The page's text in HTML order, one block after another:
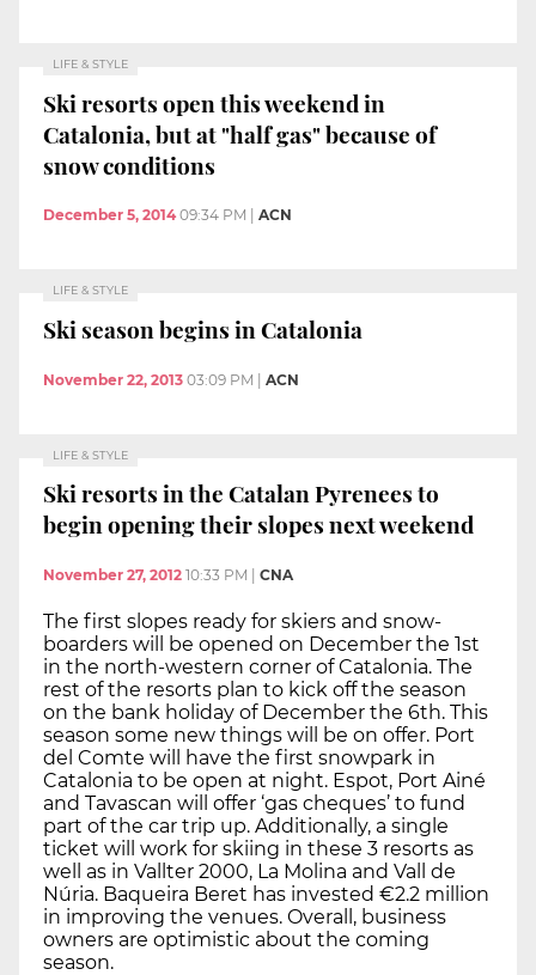
LIFE & STYLE
Ski resorts open this weekend in
Catalonia, but at "half gas" because of
snow conditions
December 5, 2014 09:34 PM ACN
LIFE & STYLE
Ski season begins in Catalonia
November 22, 2013 03:09 PM | ACN
LIFE & STYLE
Ski resorts in the Catalan Pyrenees to
begin opening their slopes next weekend
November 27, 2012 10:33 PM CNA
The first slopes ready for skiers and snow-
boarders will be opened on December the 1st
in the north-western corner of Catalonia. The
rest of the resorts plan to kick off the season
on the bank holiday of December the 6th. This
season some new things will be on offer. Port
del Comte will have the first snowpark in
Catalonia to be open at night. Espot, Port Ainé
and Tavascan will offer ‘gas cheques’ to fund
part of the car trip up. Additionally, a single
ticket will work for skiing in these 3 resorts as
well as in Vallter 2000, La Molina and Vall de
Núria. Baqueira Beret has invested €2.2 million
in improving the venues. Overall, business
owners are optimistic about the coming
season.